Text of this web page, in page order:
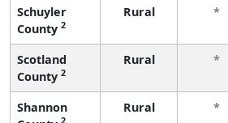
Schuyler
County 2
Rural *
Scotland
County 2
Rural *
Shannon
2
Rural *